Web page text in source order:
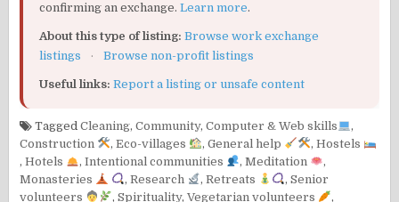
confirming an exchange.Learn more.
About this type of listing: Browse work exchange
listings
· Browse non-profit listings
Useful links: Report a listing or unsafe content
TaggedCleaning,Community,Computer & Web skills
,
Construction
,Eco-villages ,General help , Hostels
,Hotels ,Intentional communities ,Meditation
,
Monasteries
,Research , Retreats , Senior
volunteers
,Spirituality,Vegetarian volunteers
,